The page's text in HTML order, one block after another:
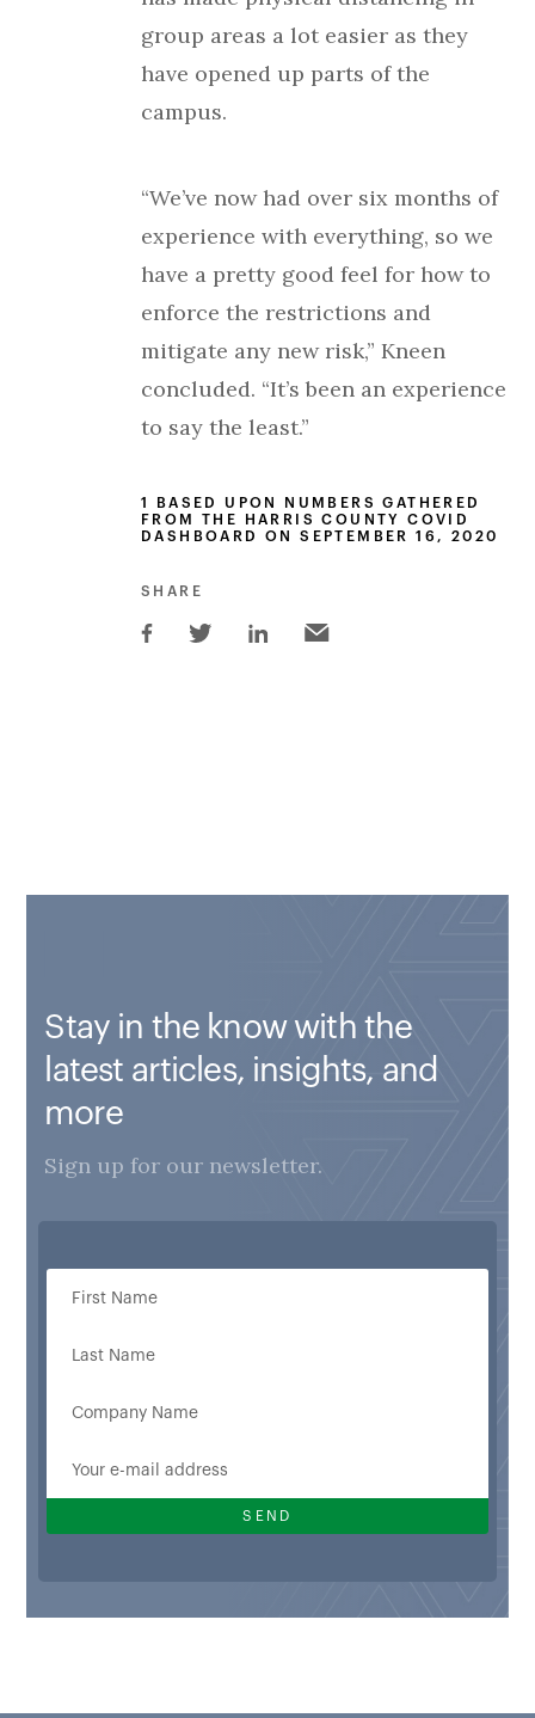
SHARE
group areas a lot easier as they
have opened up parts of the
campus.
“We’ve now had over six months of
experience with everything, so we
have a pretty good feel for how to
enforce the restrictions and
mitigate any new risk,” Kneen
concluded. “It’s been an experience
to say the least.”
1 BASED UPON NUMBERS GATHERED
FROM THE HARRIS COUNTY COVID
DASHBOARD ON SEPTEMBER 16, 2020
Stay in the know with the
latest articles, insights, and
more
Sign up for our newsletter.